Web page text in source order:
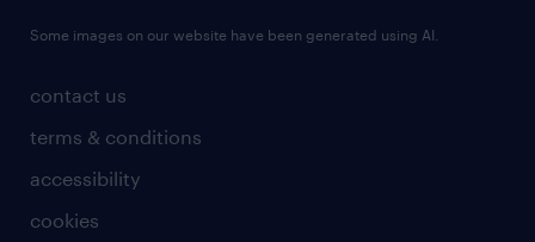
contact us
terms & conditions
accessibility
cookies
Some images on our website have been generated using AI.